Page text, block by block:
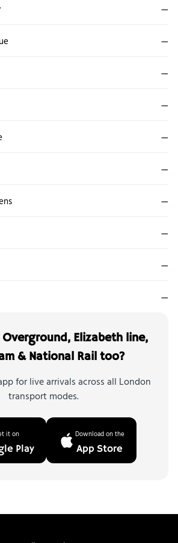
—
—
—
—
—
—
—
—
—
—
Overground, Elizabeth line,
& National Rail too?
for live arrivals across all London
transport modes.
it on
Play
Download on the
App Store